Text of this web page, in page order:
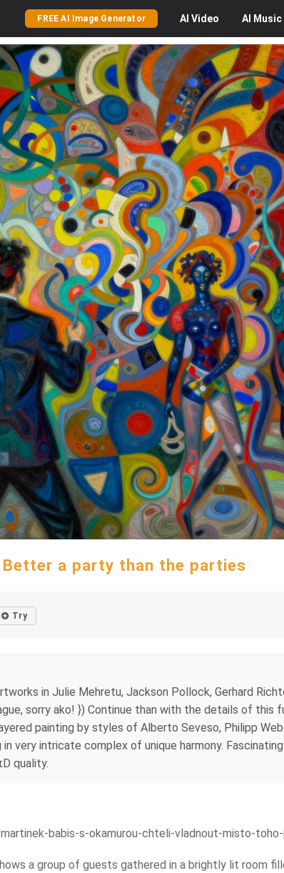
FREE AI Image Generator AI Video AI Music
Better a party than the parties
Try
in Julie Mehretu, Jackson Pollock, Gerhard
sorry ako! }) Continue than with the details of this
painting by styles of Alberto Seveso, Philipp
very intricate complex of unique harmony.
quality.
babis-s-okamurou-chteli-vladnout-misto-
a group of guests gathered in a brightly lit room